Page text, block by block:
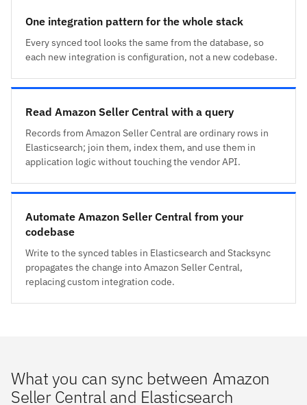
One integration pattern for the whole stack
Every synced tool looks the same from the database, so
each new integration is configuration, not a new codebase.
Read Amazon Seller Central with a query
Records from Amazon Seller Central are ordinary rows in
Elasticsearch; join them, index them, and use them in
application logic without touching the vendor API.
Automate Amazon Seller Central from your
codebase
Write to the synced tables in Elasticsearch and Stacksync
propagates the change into Amazon Seller Central,
replacing custom integration code.
What you can sync between Amazon
Seller Central and Elasticsearch